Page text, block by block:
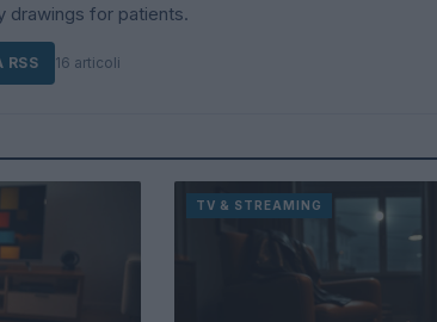
drawings for patients.
RSS 16 articoli
TV & STREAMING